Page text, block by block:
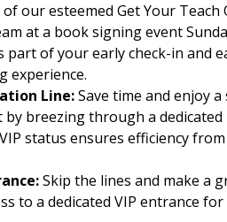
our esteemed Get Your Teach
at a book signing event
part of your early check-in and
experience.
Line:Save time and enjoy
breezing through a dedicated
status ensures efficiency
Skip the lines and make a
to a dedicated VIP entrance